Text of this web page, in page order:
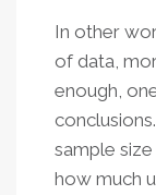
In other
of data,
enough,
sample
how much